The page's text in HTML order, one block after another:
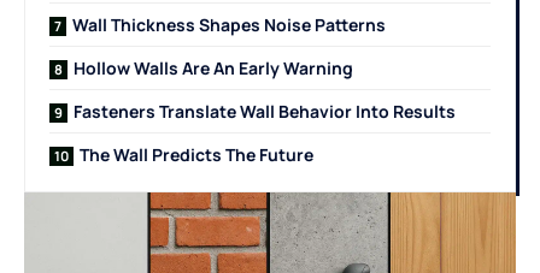
Wall Thickness Shapes Noise Patterns
Hollow Walls Are An Early Warning
Fasteners Translate Wall Behavior Into Results
The Wall Predicts The Future